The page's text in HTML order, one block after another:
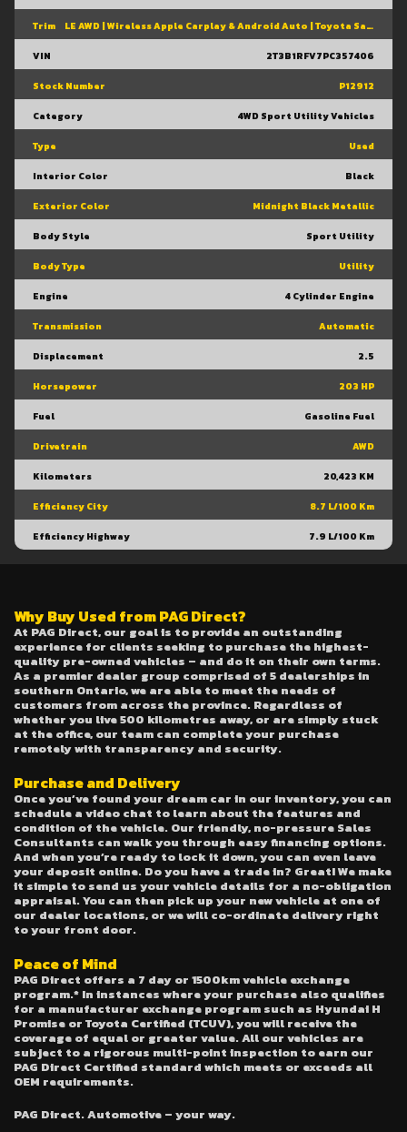
Trim LE AWD | Wireless Apple Carplay & Android Auto | Toyota Safety Sense 2.5 | Adaptive Cruise Control | Heated Front Seats | Blind Spot Monitor W/ Rcta |
VIN 2T3B1RFV7PC357406
Stock Number P12912
Category 4WD Sport Utility Vehicles
Type Used
Interior Color Black
Exterior Color Midnight Black Metallic
Body Style Sport Utility
Body Type Utility
Engine 4 Cylinder Engine
Transmission Automatic
Displacement 2.5
Horsepower 203 HP
Fuel Gasoline Fuel
Drivetrain AWD
Kilometers 20,423 KM
Efficiency City 8.7 L/100 Km
Efficiency Highway 7.9 L/100 Km
Why Buy Used from PAG Direct?
At PAG Direct, our goal is to provide an outstanding
experience for clients seeking to purchase the highest-
quality pre-owned vehicles – and do it on their own terms.
As a premier dealer group comprised of 5 dealerships in
southern Ontario, we are able to meet the needs of
customers from across the province. Regardless of
whether you live 500 kilometres away, or are simply stuck
at the office, our team can complete your purchase
remotely with transparency and security.
Purchase and Delivery
Once you’ve found your dream car in our inventory, you can
schedule a video chat to learn about the features and
condition of the vehicle. Our friendly, no-pressure Sales
Consultants can walk you through easy financing options.
And when you’re ready to lock it down, you can even leave
your deposit online. Do you have a trade in? Great! We make
it simple to send us your vehicle details for a no-obligation
appraisal. You can then pick up your new vehicle at one of
our dealer locations, or we will co-ordinate delivery right
to your front door.
Peace of Mind
PAG Direct offers a 7 day or 1500km vehicle exchange
program.* In instances where your purchase also qualifies
for a manufacturer exchange program such as Hyundai H
Promise or Toyota Certified (TCUV), you will receive the
coverage of equal or greater value. All our vehicles are
subject to a rigorous multi-point inspection to earn our
PAG Direct Certified standard which meets or exceeds all
OEM requirements.
PAG Direct. Automotive – your way.